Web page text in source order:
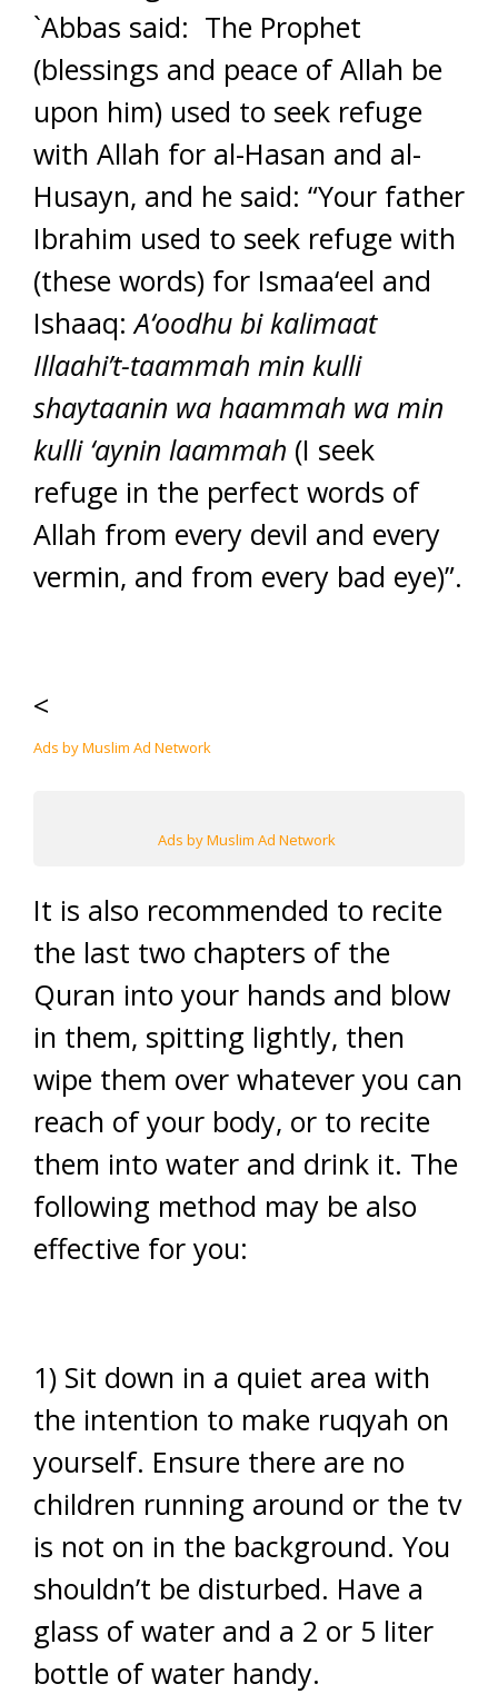
`Abbas said: The Prophet
(blessings and peace of Allah be
upon him) used to seek refuge
with Allah for al-Hasan and al-
Husayn, and he said: “Your father
Ibrahim used to seek refuge with
(these words) for Ismaa‘eel and
Ishaaq:A‘oodhu bi kalimaat
Illaahi’t-taammah min kulli
shaytaanin wa haammah wa min
kulli ‘aynin laammah (I seek
refuge in the perfect words of
Allah from every devil and every
vermin, and from every bad eye)”.
<
Ads by Muslim Ad Network
Ads by Muslim Ad Network
It is also recommended to recite
the last two chapters of the
Quran into your hands and blow
in them, spitting lightly, then
wipe them over whatever you can
reach of your body, or to recite
them into water and drink it. The
following method may be also
effective for you:
1) Sit down in a quiet area with
the intention to make ruqyah on
yourself. Ensure there are no
children running around or the tv
is not on in the background. You
shouldn’t be disturbed. Have a
glass of water and a 2 or 5 liter
bottle of water handy.